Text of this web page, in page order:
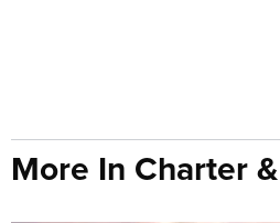
More In Charter